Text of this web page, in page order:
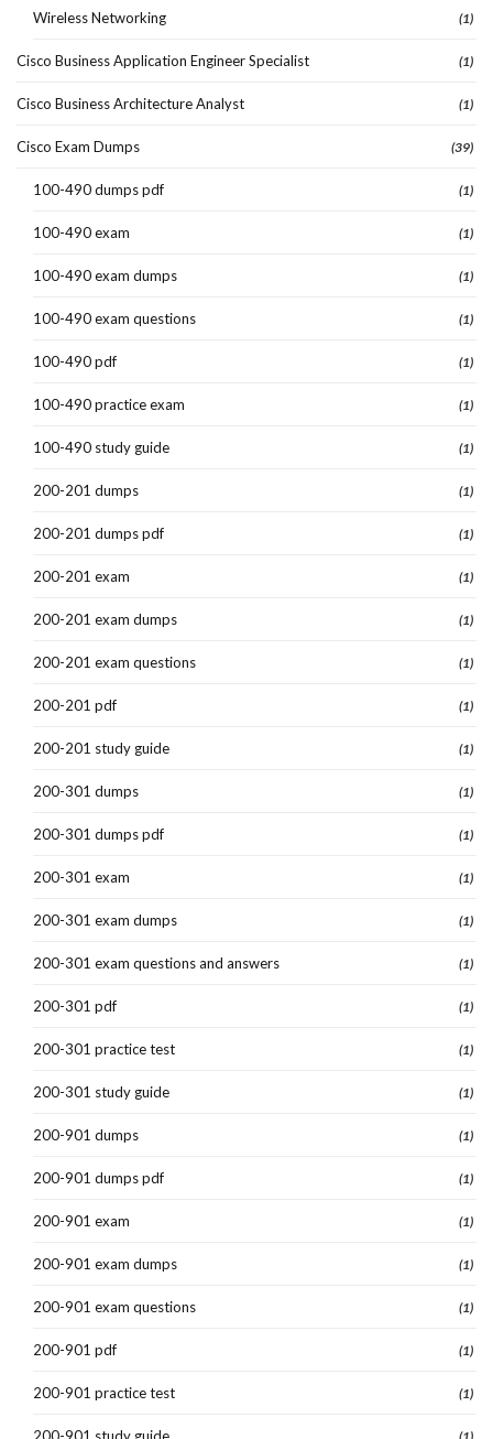
Wireless Networking (1)
Cisco Business Application Engineer Specialist (1)
Cisco Business Architecture Analyst (1)
Cisco Exam Dumps (39)
100-490 dumps pdf (1)
100-490 exam (1)
100-490 exam dumps (1)
100-490 exam questions (1)
100-490 pdf (1)
100-490 practice exam (1)
100-490 study guide (1)
200-201 dumps (1)
200-201 dumps pdf (1)
200-201 exam (1)
200-201 exam dumps (1)
200-201 exam questions (1)
200-201 pdf (1)
200-201 study guide (1)
200-301 dumps (1)
200-301 dumps pdf (1)
200-301 exam (1)
200-301 exam dumps (1)
200-301 exam questions and answers (1)
200-301 pdf (1)
200-301 practice test (1)
200-301 study guide (1)
200-901 dumps (1)
200-901 dumps pdf (1)
200-901 exam (1)
200-901 exam dumps (1)
200-901 exam questions (1)
200-901 pdf (1)
200-901 practice test (1)
200-901 study guide